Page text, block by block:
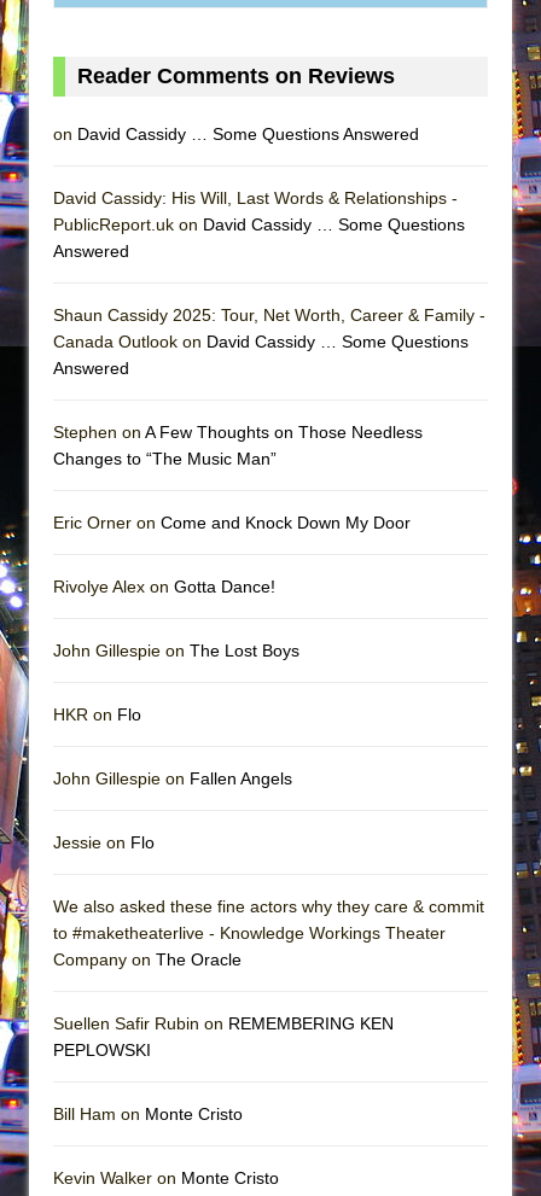
||: Girls :||: Chance :||: Music :||
Reader Comments on Reviews
on David Cassidy … Some Questions Answered
David Cassidy: His Will, Last Words & Relationships -
PublicReport.uk on David Cassidy … Some Questions
Answered
Shaun Cassidy 2025: Tour, Net Worth, Career & Family -
Canada Outlook on David Cassidy … Some Questions
Answered
Stephen on A Few Thoughts on Those Needless
Changes to “The Music Man”
Eric Orner on Come and Knock Down My Door
Rivolye Alex on Gotta Dance!
John Gillespie on The Lost Boys
HKR on Flo
John Gillespie on Fallen Angels
Jessie on Flo
We also asked these fine actors why they care & commit
to #maketheaterlive - Knowledge Workings Theater
Company on The Oracle
Suellen Safir Rubin on REMEMBERING KEN
PEPLOWSKI
Bill Ham on Monte Cristo
Kevin Walker on Monte Cristo